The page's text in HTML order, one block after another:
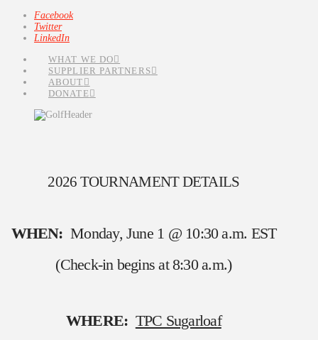
Facebook
Twitter
LinkedIn
WHAT WE DO
SUPPLIER PARTNERS
ABOUT
DONATE
2026 TOURNAMENT DETAILS
WHEN: Monday, June 1 @ 10:30 a.m. EST
(Check-in begins at 8:30 a.m.)
WHERE: TPC Sugarloaf